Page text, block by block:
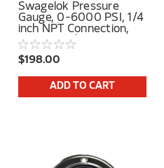
Swagelok Pressure
Gauge, 0-6000 PSI, 1/4
inch NPT Connection,
Lower Back Mount
$198.00
ADD TO CART